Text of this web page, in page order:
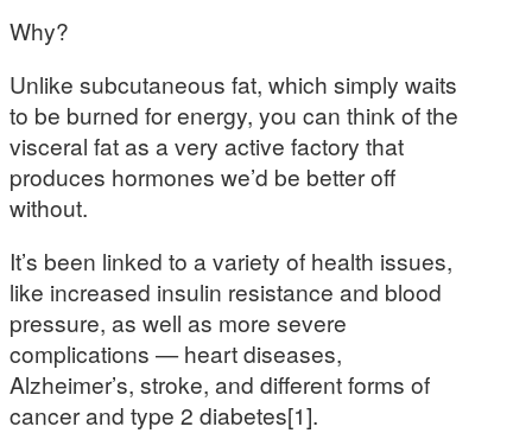
Why?
Unlike subcutaneous fat, which simply waits
to be burned for energy, you can think of the
visceral fat as a very active factory that
produces hormones we’d be better off
without.
It’s been linked to a variety of health issues,
like increased insulin resistance and blood
pressure, as well as more severe
complications — heart diseases,
Alzheimer’s, stroke, and different forms of
cancer and type 2 diabetes[1].